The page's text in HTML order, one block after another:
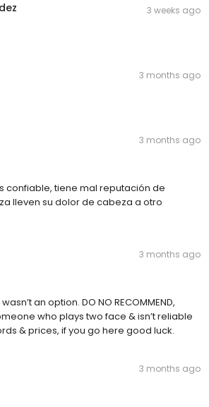
3 weeks ago
3 months ago
3 months ago
confiable, tiene mal reputación de
lleven su dolor de cabeza a otro
3 months ago
an option. DO NO RECOMMEND,
who plays two face & isn’t reliable
& prices, if you go here good luck.
3 months ago